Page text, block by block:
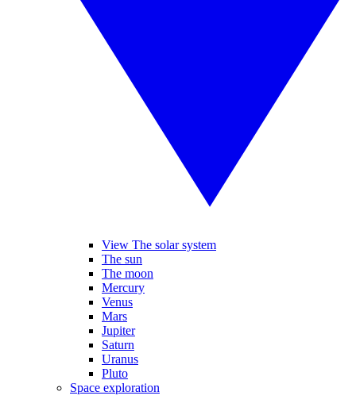
View The solar system
The sun
The moon
Mercury
Venus
Mars
Jupiter
Saturn
Uranus
Pluto
Space exploration